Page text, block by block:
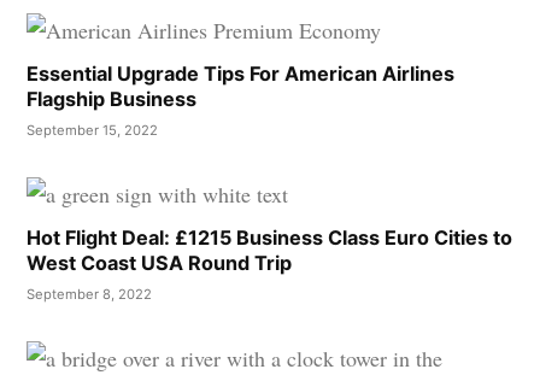
Essential Upgrade Tips For American Airlines
Flagship Business
September 15, 2022
Hot Flight Deal: £1215 Business Class Euro Cities to
West Coast USA Round Trip
September 8, 2022